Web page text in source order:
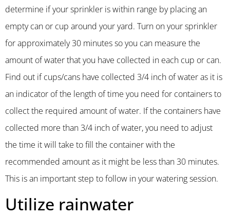
determine if your sprinkler is within range by placing an
empty can or cup around your yard. Turn on your sprinkler
for approximately 30 minutes so you can measure the
amount of water that you have collected in each cup or can.
Find out if cups/cans have collected 3/4 inch of water as it is
an indicator of the length of time you need for containers to
collect the required amount of water. If the containers have
collected more than 3/4 inch of water, you need to adjust
the time it will take to fill the container with the
recommended amount as it might be less than 30 minutes.
This is an important step to follow in your watering session.
Utilize rainwater